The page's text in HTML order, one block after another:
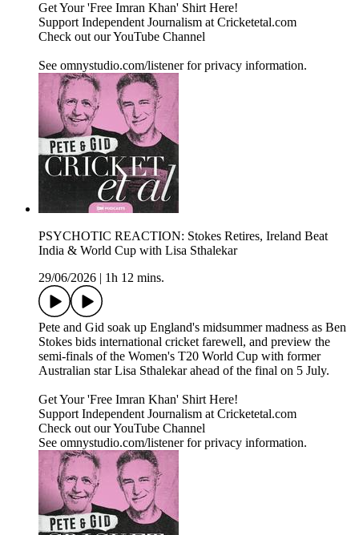
Get Your 'Free Imran Khan' Shirt Here!
Support Independent Journalism at Cricketetal.com
Check out our YouTube Channel
See omnystudio.com/listener for privacy information.
PSYCHOTIC REACTION: Stokes Retires, Ireland Beat
India & World Cup with Lisa Sthalekar
29/06/2026
1h 12 mins.
Pete and Gid soak up England's midsummer madness as Ben
Stokes bids international cricket farewell, and preview the
semi-finals of the Women's T20 World Cup with former
Australian star Lisa Sthalekar ahead of the final on 5 July.
Get Your 'Free Imran Khan' Shirt Here!
Support Independent Journalism at Cricketetal.com
Check out our YouTube Channel
See omnystudio.com/listener for privacy information.